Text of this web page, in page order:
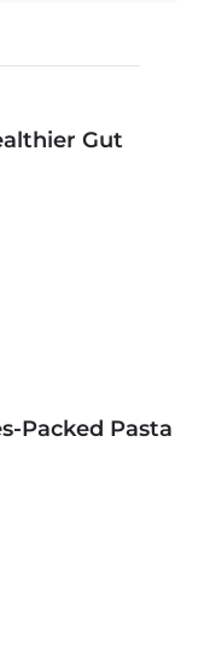
Gut
Packed Pasta